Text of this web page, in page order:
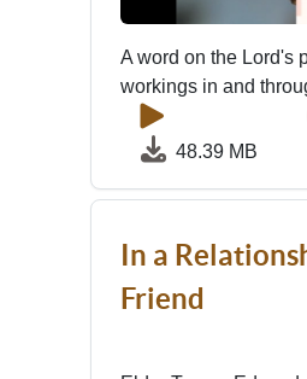
A word on the Lord's
workings in and
48.39 MB
In a
Friend